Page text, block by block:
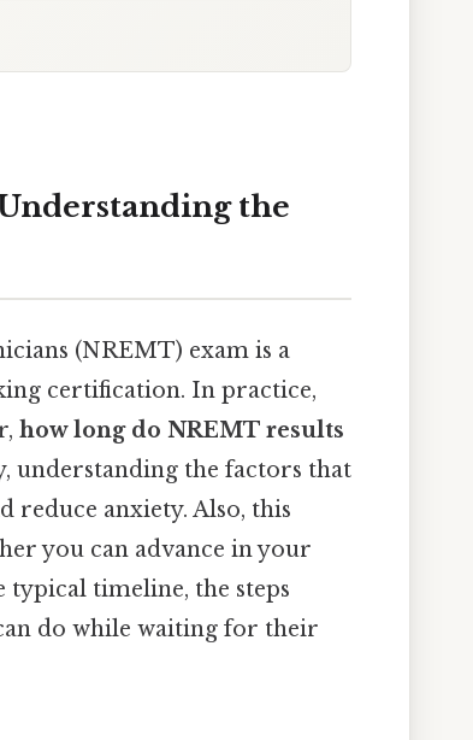
the
(NREMT) exam is a
certification. In practice,
how long do NREMT results
understanding the factors that
reduce anxiety. Also, this
you can advance in your
typical timeline, the steps
do while waiting for their